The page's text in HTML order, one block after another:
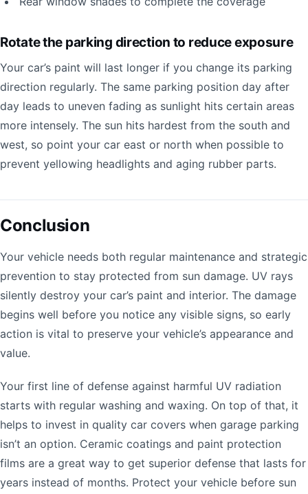
Rotate the parking direction to reduce exposure
Your car’s paint will last longer if you change its parking
direction regularly. The same parking position day after
day leads to uneven fading as sunlight hits certain areas
more intensely. The sun hits hardest from the south and
west, so point your car east or north when possible to
prevent yellowing headlights and aging rubber parts.
Conclusion
Your vehicle needs both regular maintenance and strategic
prevention to stay protected from sun damage. UV rays
silently destroy your car’s paint and interior. The damage
begins well before you notice any visible signs, so early
action is vital to preserve your vehicle’s appearance and
value.
Your first line of defense against harmful UV radiation
starts with regular washing and waxing. On top of that, it
helps to invest in quality car covers when garage parking
isn’t an option. Ceramic coatings and paint protection
films are a great way to get superior defense that lasts for
years instead of months. Protect your vehicle before sun